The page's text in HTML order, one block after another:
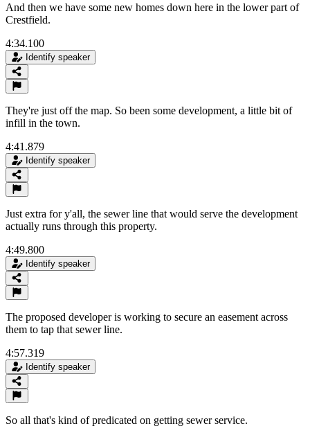
And then we have some new homes down here in the lower part of
Crestfield.
4:34.100
Identify speaker
They're just off the map. So been some development, a little bit of
infill in the town.
4:41.879
Identify speaker
Just extra for y'all, the sewer line that would serve the development
actually runs through this property.
4:49.800
Identify speaker
The proposed developer is working to secure an easement across
them to tap that sewer line.
4:57.319
Identify speaker
So all that's kind of predicated on getting sewer service.